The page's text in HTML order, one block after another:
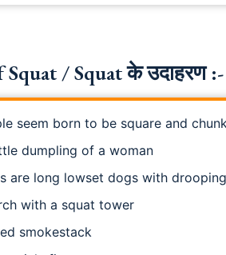
Squat / Squat के उदाहरण :-
seem born to be square and
dumpling of a woman
are long lowset dogs with
with a squat tower
smokestack